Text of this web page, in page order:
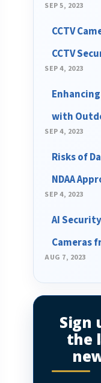
SEP 5, 2023
CCTV
CCTV
SEP 4, 2023
with
SEP 4, 2023
Risks of
NDAA
SEP 4, 2023
AI
Cameras
AUG 7, 2023
Sign
the